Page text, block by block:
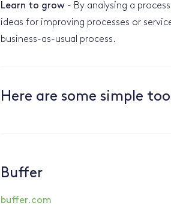
Learn to grow - By analysing a
ideas for improving processes or
business-as-usual process.
Here are some simple
Buffer
buffer.com